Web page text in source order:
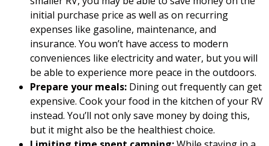
initial purchase price as well as on recurring
expenses like gasoline, maintenance, and
insurance. You won’t have access to modern
conveniences like electricity and water, but you will
be able to experience more peace in the outdoors.
Prepare your meals: Dining out frequently can get
expensive. Cook your food in the kitchen of your RV
instead. You’ll not only save money by doing this,
but it might also be the healthiest choice.